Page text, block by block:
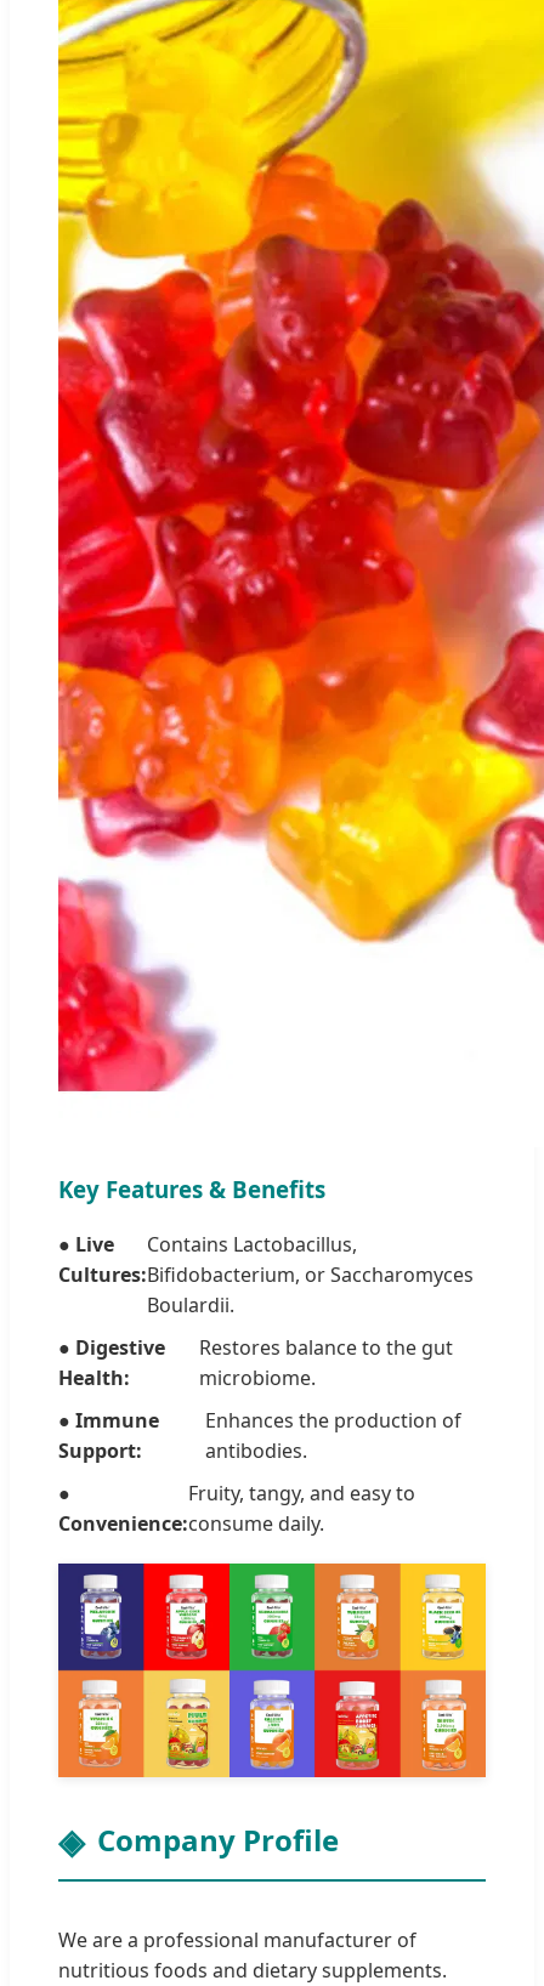
Key Features & Benefits
● Live
Cultures:
Contains Lactobacillus,
Bifidobacterium, or Saccharomyces
Boulardii.
● Digestive
Health:
Restores balance to the gut
microbiome.
● Immune
Support:
Enhances the production of
antibodies.
●
Convenience:
Fruity, tangy, and easy to
consume daily.
Company Profile
We are a professional manufacturer of
nutritious foods and dietary supplements.